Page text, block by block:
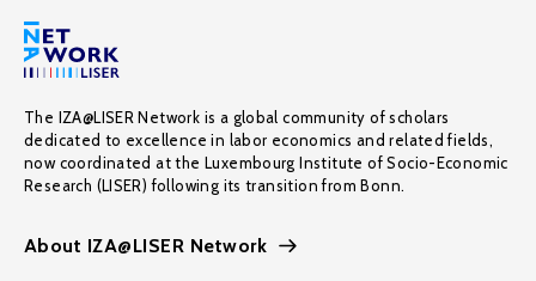
The IZA@LISER Network is a global community of scholars
dedicated to excellence in labor economics and related fields,
now coordinated at the Luxembourg Institute of Socio-Economic
Research (LISER) following its transition from Bonn.
About IZA@LISER Network